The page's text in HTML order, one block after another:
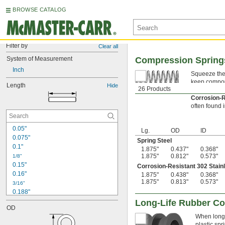
BROWSE CATALOG
Filter by Clear all
System of Measurement
Inch
Length Hide
0.05"
0.075"
0.1"
1/8"
0.15"
0.16"
3/16"
0.188"
0.19"
0.2"
OD
26 Products
Compression
Squeeze
keep
Corrosion-
often found
Lg. OD ID
Spring Steel
1.875"
0.437" 0.368"
1.875"
0.812" 0.573"
Corrosion-Resistant 302
1.875"
0.438" 0.368"
1.875"
0.813" 0.573"
Long-Life Rubber
When